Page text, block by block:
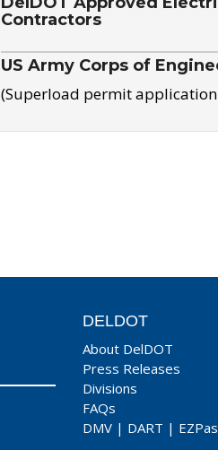
Contractors
US Army Corps of
(Superload permit application
DELDOT
About DelDOT
Press Releases
Divisions
FAQs
DMV | DART |